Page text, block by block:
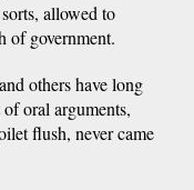
allowed to
of government.
others have long
oral arguments,
flush, never came